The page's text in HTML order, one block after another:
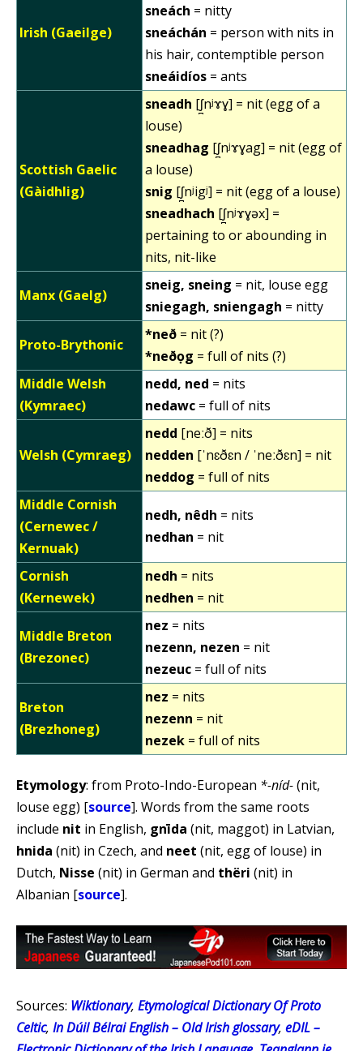
Irish (Gaeilge)
sneách = nitty
sneáchán = person with nits in
his hair, contemptible person
sneáidíos = ants
Scottish Gaelic
(Gàidhlig)
sneadh [ʃ̪nʲɤɣ] = nit (egg of a
louse)
sneadhag [ʃ̪nʲɤɣag] = nit (egg of
a louse)
snig [ʃ̪nʲigʲ] = nit (egg of a louse)
sneadhach [ʃ̪nʲɤɣəx] =
pertaining to or abounding in
nits, nit-like
Manx (Gaelg)
sneig, sneing = nit, louse egg
sniegagh, sniengagh = nitty
Proto-Brythonic
*neð = nit (?)
*neðọg = full of nits (?)
Middle Welsh
(Kymraec)
nedd, ned = nits
nedawc = full of nits
Welsh (Cymraeg)
nedd [neːð] = nits
nedden [ˈnɛðɛn / ˈneːðɛn] = nit
neddog = full of nits
Middle Cornish
(Cernewec /
Kernuak)
nedh, nêdh = nits
nedhan = nit
Cornish
(Kernewek)
nedh = nits
nedhen = nit
Middle Breton
(Brezonec)
nez = nits
nezenn, nezen = nit
nezeuc = full of nits
Breton
(Brezhoneg)
nez = nits
nezenn = nit
nezek = full of nits
Etymology: from Proto-Indo-European *-níd-(nit,
louse egg) [source]. Words from the same roots
include nit in English, gnīda (nit, maggot) in Latvian,
hnida (nit) in Czech, and neet (nit, egg of louse) in
Dutch, Nisse (nit) in German and thëri (nit) in
Albanian [source].
Sources: Wiktionary, Etymological Dictionary Of Proto
Celtic, In Dúil Bélrai English – Old Irish glossary, eDIL –